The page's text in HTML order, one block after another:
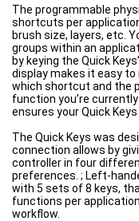
The programmable
shortcuts per
brush size, layers, etc.
groups within an
by keying the Quick
display makes it easy
which shortcut and the
function you’re
ensures your Quick
The Quick Keys was
connection allows by
controller in four
preferences. ; Left-
with 5 sets of 8 keys,
functions per
workflow.